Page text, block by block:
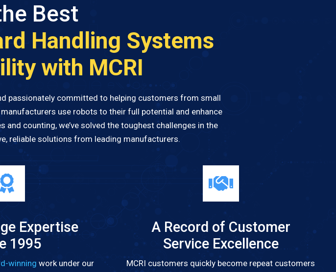
Best
Handling Systems
with MCRI
passionately committed to helping customers from small
use robots to their full potential and enhance
counting, we’ve solved the toughest challenges in the
reliable solutions from leading manufacturers.
Expertise
1995
winning work under our
A Record of Customer
Service Excellence
MCRI customers quickly become repeat customers